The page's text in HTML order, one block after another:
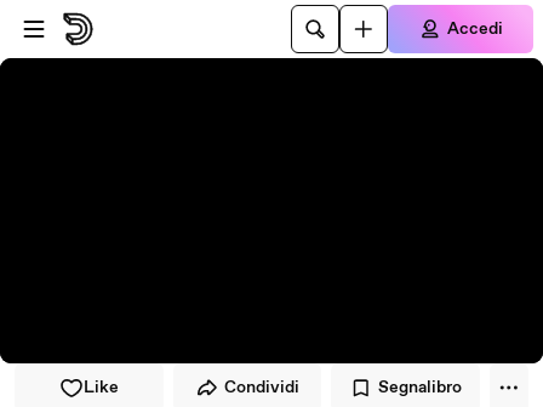
Vai al lettore
Passa al contenuto principale
Accedi
Like Condividi Segnalibro